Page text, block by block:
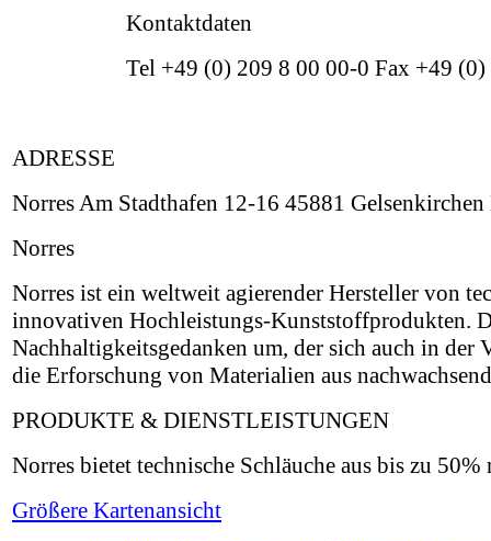
Kontaktdaten
Tel +49 (0) 209 8 00 00-0 Fax +49
ADRESSE
Norres Am Stadthafen 12-16 45881 Gelsenkirchen
Norres
Norres ist ein weltweit agierender Hersteller von
innovativen Hochleistungs-Kunststoffprodukten.
Nachhaltigkeitsgedanken um, der sich auch in
die Erforschung von Materialien aus
PRODUKTE & DIENSTLEISTUNGEN
Norres bietet technische Schläuche aus bis zu
Größere Kartenansicht